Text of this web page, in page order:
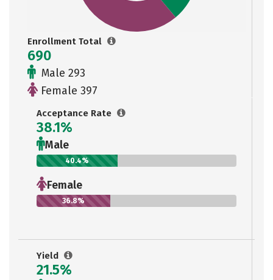
Enrollment Total
690
Male 293
Female 397
Acceptance Rate
38.1%
Male
40.4%
Female
36.8%
Yield
21.5%